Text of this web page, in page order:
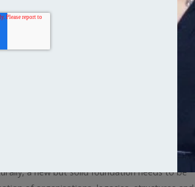
first 100 days after a
a new but solid foundation needs to be